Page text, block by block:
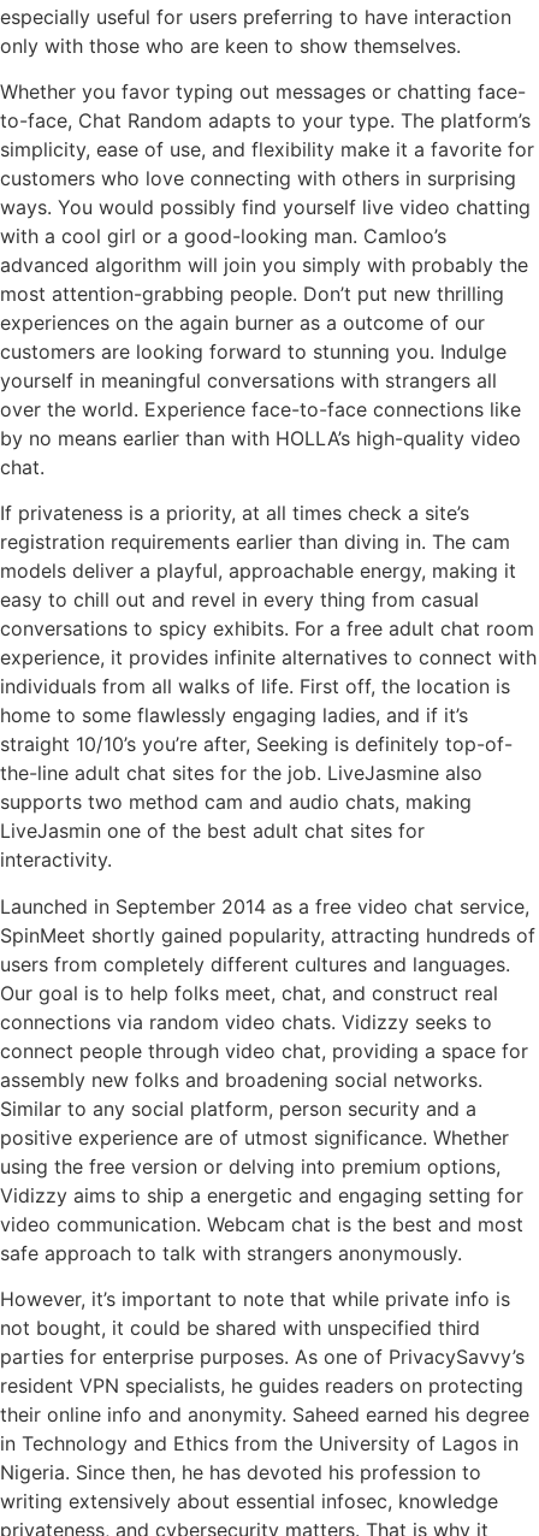
especially useful for users preferring to have interaction
only with those who are keen to show themselves.
Whether you favor typing out messages or chatting face-
to-face, Chat Random adapts to your type. The platform’s
simplicity, ease of use, and flexibility make it a favorite for
customers who love connecting with others in surprising
ways. You would possibly find yourself live video chatting
with a cool girl or a good-looking man. Camloo’s
advanced algorithm will join you simply with probably the
most attention-grabbing people. Don’t put new thrilling
experiences on the again burner as a outcome of our
customers are looking forward to stunning you. Indulge
yourself in meaningful conversations with strangers all
over the world. Experience face-to-face connections like
by no means earlier than with HOLLA’s high-quality video
chat.
If privateness is a priority, at all times check a site’s
registration requirements earlier than diving in. The cam
models deliver a playful, approachable energy, making it
easy to chill out and revel in every thing from casual
conversations to spicy exhibits. For a free adult chat room
experience, it provides infinite alternatives to connect with
individuals from all walks of life. First off, the location is
home to some flawlessly engaging ladies, and if it’s
straight 10/10’s you’re after, Seeking is definitely top-of-
the-line adult chat sites for the job. LiveJasmine also
supports two method cam and audio chats, making
LiveJasmin one of the best adult chat sites for
interactivity.
Launched in September 2014 as a free video chat service,
SpinMeet shortly gained popularity, attracting hundreds of
users from completely different cultures and languages.
Our goal is to help folks meet, chat, and construct real
connections via random video chats. Vidizzy seeks to
connect people through video chat, providing a space for
assembly new folks and broadening social networks.
Similar to any social platform, person security and a
positive experience are of utmost significance. Whether
using the free version or delving into premium options,
Vidizzy aims to ship a energetic and engaging setting for
video communication. Webcam chat is the best and most
safe approach to talk with strangers anonymously.
However, it’s important to note that while private info is
not bought, it could be shared with unspecified third
parties for enterprise purposes. As one of PrivacySavvy’s
resident VPN specialists, he guides readers on protecting
their online info and anonymity. Saheed earned his degree
in Technology and Ethics from the University of Lagos in
Nigeria. Since then, he has devoted his profession to
writing extensively about essential infosec, knowledge
privateness, and cybersecurity matters. That is why it